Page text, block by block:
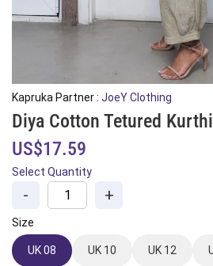
Kapruka Partner : JoeY Clothing
Diya Cotton Tetured
US$17.59
Select Quantity
- +
Size
UK 08 UK 10 UK 12